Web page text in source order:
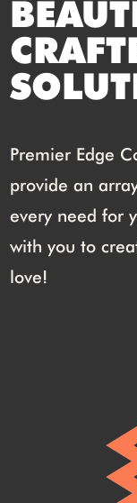
Premier Edge
provide an
every need for
with you to
love!